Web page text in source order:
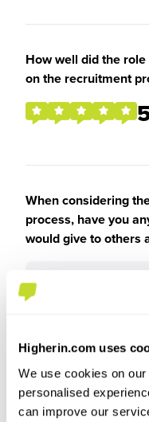
Higherin.com uses
We use cookies on
personalised
can improve our
How well did the
on the recruitment
When considering
process, have you
would give to others